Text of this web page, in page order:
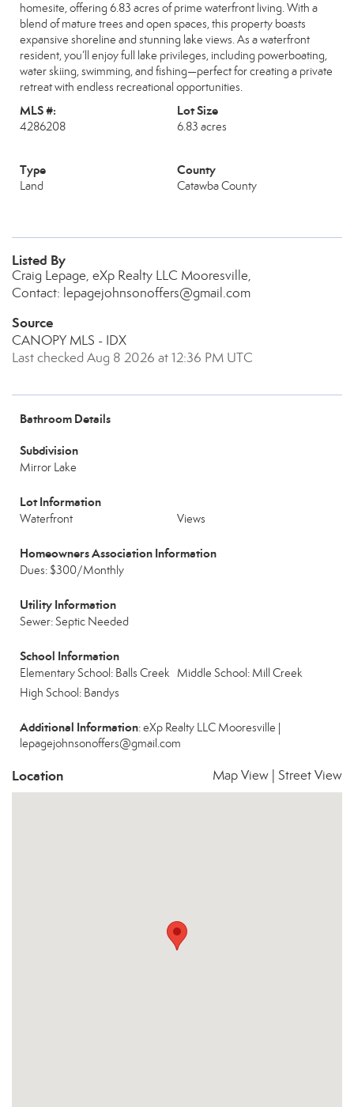
homesite, offering 6.83 acres of prime waterfront living. With a
blend of mature trees and open spaces, this property boasts
expansive shoreline and stunning lake views. As a waterfront
resident, you’ll enjoy full lake privileges, including powerboating,
water skiing, swimming, and fishing—perfect for creating a private
retreat with endless recreational opportunities.
MLS #:
4286208
Lot Size
6.83 acres
Type
Land
County
Catawba County
Listed By
Craig Lepage, eXp Realty LLC Mooresville,
Contact: lepagejohnsonoffers@gmail.com
Source
CANOPY MLS - IDX
Last checked Aug 8 2026 at 12:36 PM UTC
Bathroom Details
Subdivision
Mirror Lake
Lot Information
Waterfront Views
Homeowners Association Information
Dues: $300/Monthly
Utility Information
Sewer: Septic Needed
School Information
Elementary School: Balls Creek Middle School: Mill Creek
High School: Bandys
Additional Information: eXp Realty LLC Mooresville |
lepagejohnsonoffers@gmail.com
Location Map View Street View